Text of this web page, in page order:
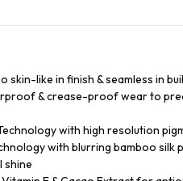
skin-like in finish & seamless in
& crease-proof wear to
with high resolution
with blurring bamboo silk
shine